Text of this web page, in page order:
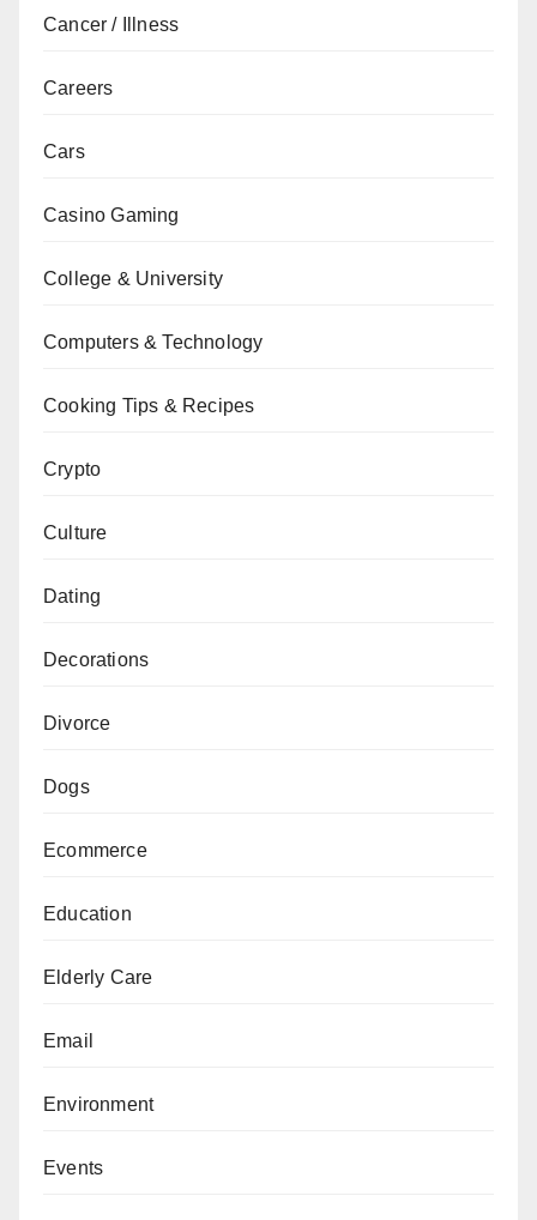
Cancer / Illness
Careers
Cars
Casino Gaming
College & University
Computers & Technology
Cooking Tips & Recipes
Crypto
Culture
Dating
Decorations
Divorce
Dogs
Ecommerce
Education
Elderly Care
Email
Environment
Events